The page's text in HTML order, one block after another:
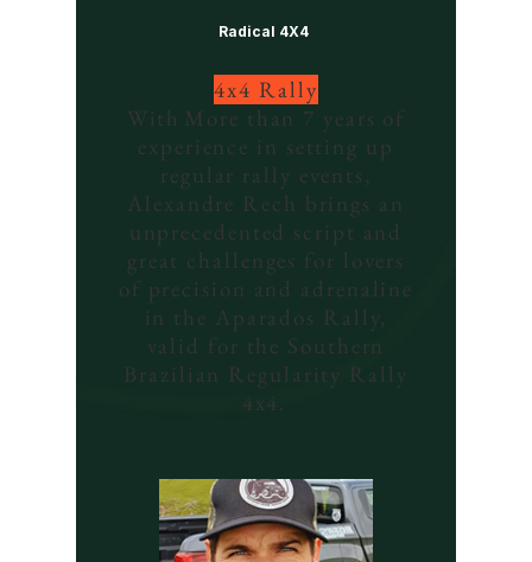
Radical 4X4
4x4 Rally
With More than 7 years of
experience in setting up
regular rally events,
Alexandre Rech brings an
unprecedented script and
great challenges for lovers
of precision and adrenaline
in the Aparados Rally,
valid for the Southern
Brazilian Regularity Rally
4x4.